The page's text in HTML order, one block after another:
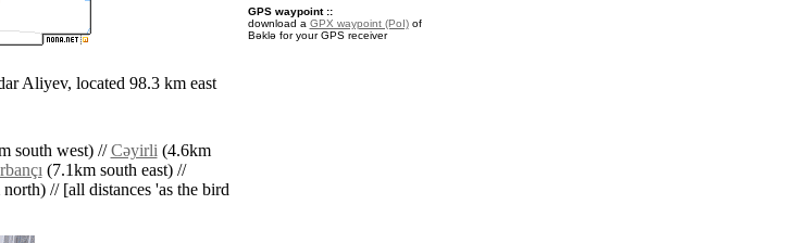
Aliyev, located 98.3 km east
south west) //Cǝyirli(4.6km
(7.1km south east) //
// [all distances 'as the bird
GPS waypoint ::
download a GPX waypoint (PoI)of
Bǝklǝ for your GPS receiver